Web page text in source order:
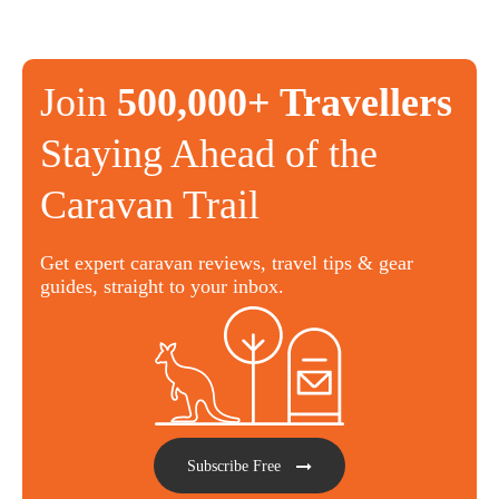
Join 500,000+ Travellers
Staying Ahead of the
Caravan Trail
Get expert caravan reviews, travel tips & gear
guides, straight to your inbox.
Subscribe Free